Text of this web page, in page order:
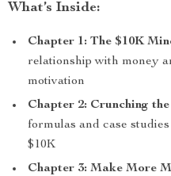
What’s Inside:
Chapter 1: The $10K
relationship with money
motivation
Chapter 2: Crunching
formulas and case
$10K
Chapter 3: Make More